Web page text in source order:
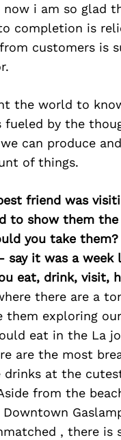
now i am so glad
completion is
customers is
the world to
fueled by the
can produce
of things.
friend was
to show them
you take them?
say it was a week
eat, drink, visit,
there are a
them exploring
eat in the La
are the most
drinks at the
from the
, there is